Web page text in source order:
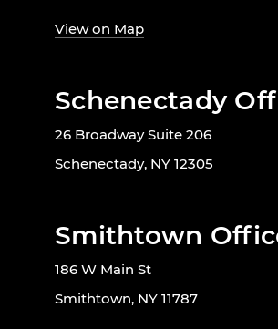
View on Map
Schenectady
26 Broadway Suite 206
Schenectady, NY 12305
Smithtown
186 W Main St
Smithtown, NY 11787